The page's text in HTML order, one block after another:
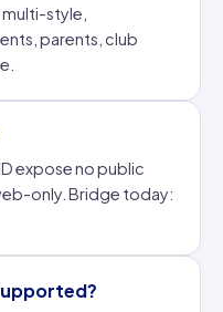
style,
parents, club
expose no public
only. Bridge today: